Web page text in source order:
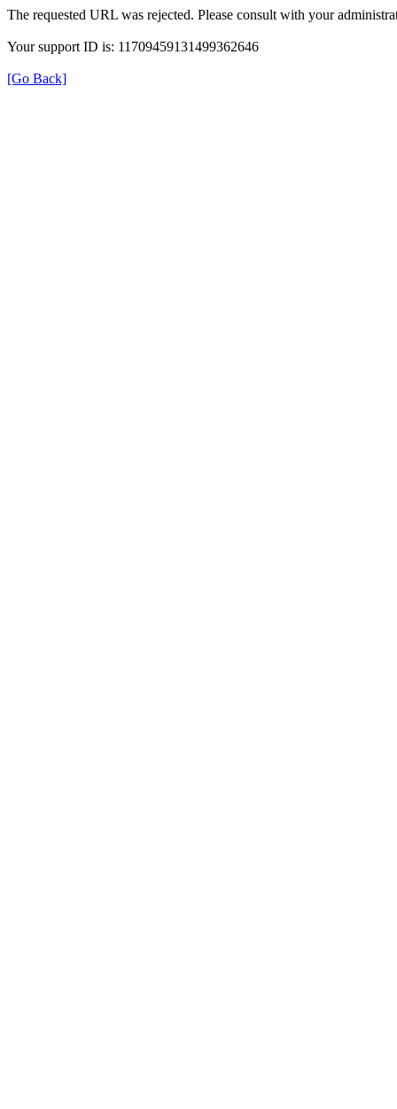
The requested URL was rejected. Please consult with your
Your support ID is: 11709459131499362646
[Go Back]